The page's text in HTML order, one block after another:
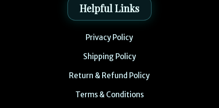
Helpful Links
Privacy Policy
Shipping Policy
Return & Refund Policy
Terms & Conditions